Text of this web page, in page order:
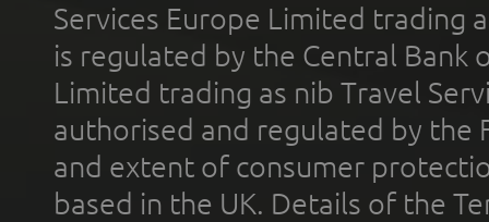
Services Europe Limited trading
is regulated by the Central Bank
Limited trading as nib Travel
authorised and regulated by the
and extent of consumer
based in the UK. Details of the